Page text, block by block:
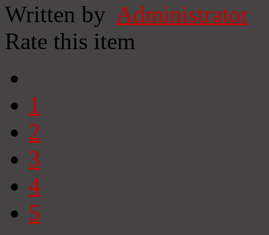
Written by Administrator
Rate this item
1
2
3
4
5